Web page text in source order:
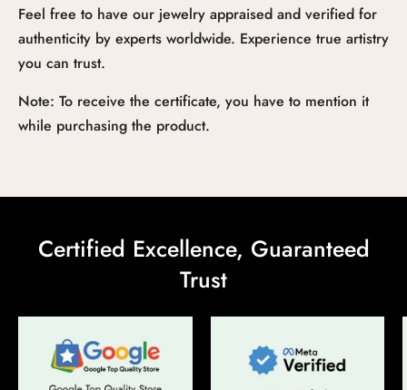
Feel free to have our jewelry appraised and verified for
authenticity by experts worldwide. Experience true artistry
you can trust.
Note: To receive the certificate, you have to mention it
while purchasing the product.
Certified Excellence, Guaranteed
Trust